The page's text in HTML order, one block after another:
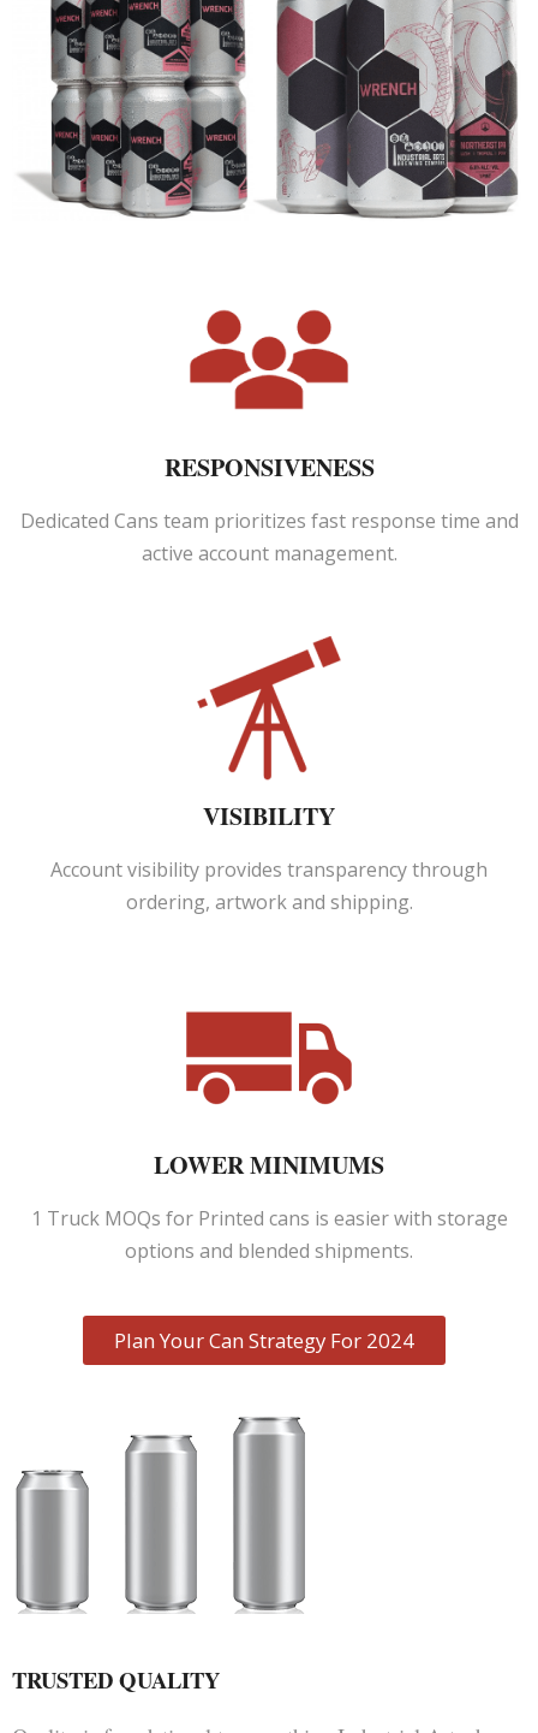
RESPONSIVENESS
Dedicated Cans team prioritizes fast response time and
active account management.
VISIBILITY
Account visibility provides transparency through
ordering, artwork and shipping.
LOWER MINIMUMS
1 Truck MOQs for Printed cans is easier with storage
options and blended shipments.
Plan Your Can Strategy For 2024
TRUSTED QUALITY